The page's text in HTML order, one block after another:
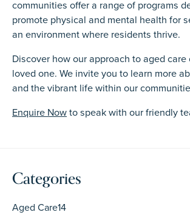
communities offer a range of programs
promote physical and mental health for
an environment where residents thrive.
Discover how our approach to aged
loved one. We invite you to learn more
and the vibrant life within our
Enquire Nowto speak with our friendly
Categories
Aged Care14